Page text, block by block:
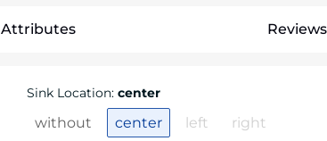
Attributes
Sink Location:center
without center left right